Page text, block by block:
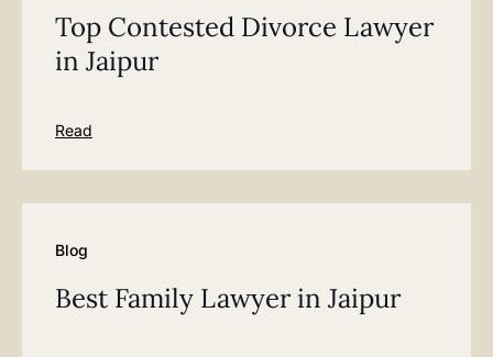
Top Contested Divorce Lawyer
in Jaipur
Read
Blog
Best Family Lawyer in Jaipur